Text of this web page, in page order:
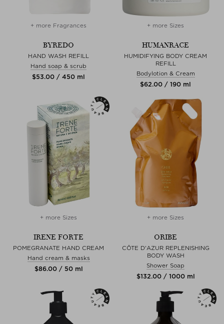
+ more Fragrances
BYREDO
HAND WASH REFILL
Hand soap & scrub
$‌53.00 / 450 ml
+ more Sizes
HUMANRACE
HUMIDIFYING BODY CREAM
REFILL
Bodylotion & Cream
$‌62.00 / 190 ml
+ more Sizes
IRENE FORTE
POMEGRANATE HAND CREAM
Hand cream & masks
$‌86.00 / 50 ml
+ more Sizes
ORIBE
CÔTE D'AZUR REPLENISHING
BODY WASH
Shower Soap
$‌132.00 / 1000 ml